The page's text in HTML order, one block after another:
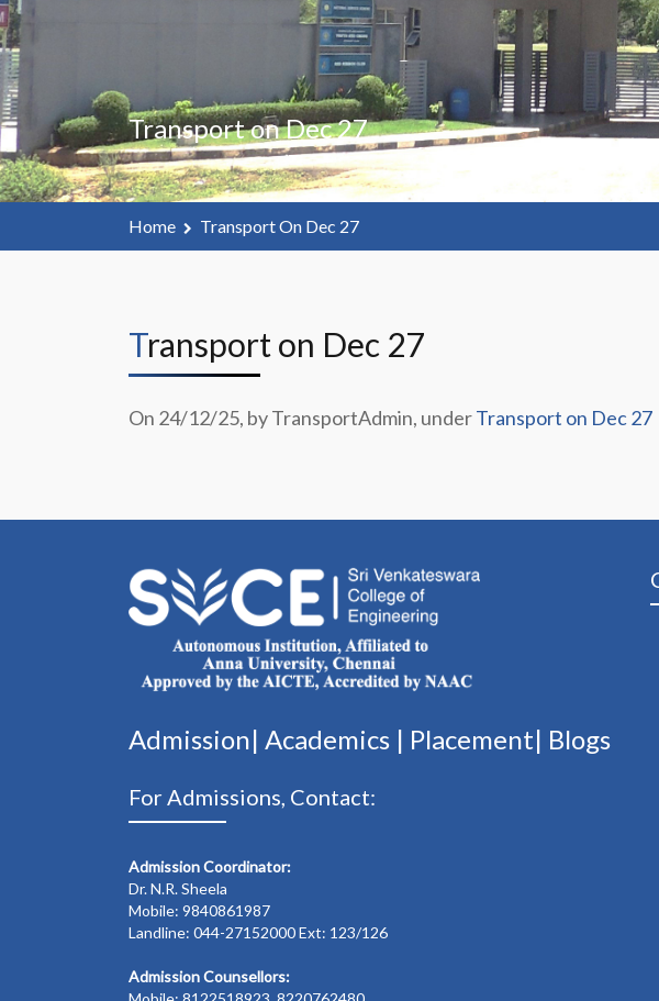
Transport on Dec 27
Home Transport On Dec 27
Transport on Dec 27
On 24/12/25, by TransportAdmin, underTransport on Dec 27
Admission| Academics | Placement| Blogs
For Admissions, Contact:
Admission Coordinator:
Dr. N.R. Sheela
Mobile: 9840861987
Landline: 044-27152000 Ext: 123/126
Admission Counsellors: